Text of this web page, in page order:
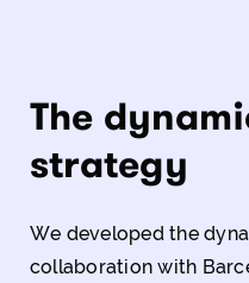
The
strategy
We developed the
collaboration with